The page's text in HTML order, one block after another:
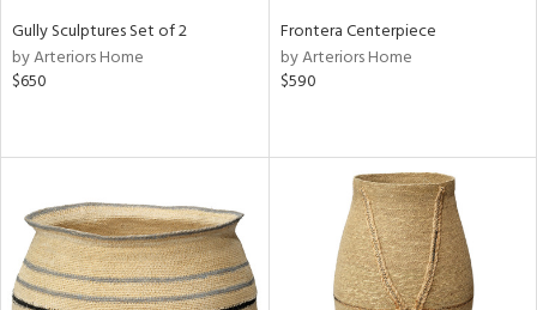
Gully Sculptures Set of 2
by Arteriors Home
$650
Frontera Centerpiece
by Arteriors Home
$590